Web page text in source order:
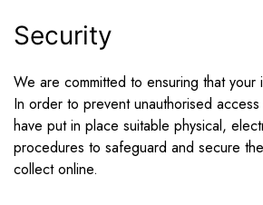
Security
We are committed to ensuring that your
In order to prevent unauthorised
have put in place suitable physical,
procedures to safeguard and secure
collect online.